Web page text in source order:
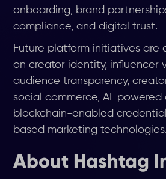
onboarding, brand
compliance, and digital trust.
Future platform initiatives are
on creator identity, influencer
audience transparency,
social commerce, AI-powered
blockchain-enabled
based marketing technologies.
About Hashtag